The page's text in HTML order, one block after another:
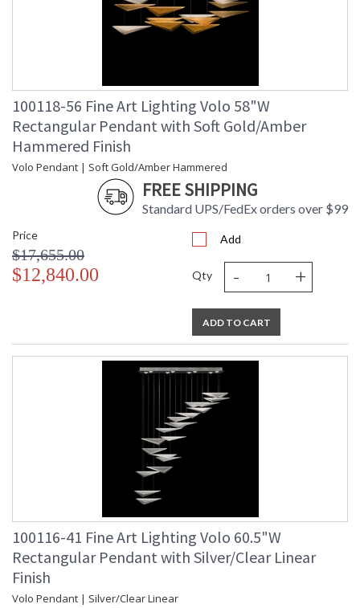
100118-56 Fine Art Lighting Volo 58"W
Rectangular Pendant with Soft Gold/Amber
Hammered Finish
Volo Pendant | Soft Gold/Amber Hammered
FREE SHIPPING
Standard UPS/FedEx orders over $99
Price
$17,655.00
$12,840.00
Add
Qty - +
ADD TO CART
100116-41 Fine Art Lighting Volo 60.5"W
Rectangular Pendant with Silver/Clear Linear
Finish
Volo Pendant | Silver/Clear Linear